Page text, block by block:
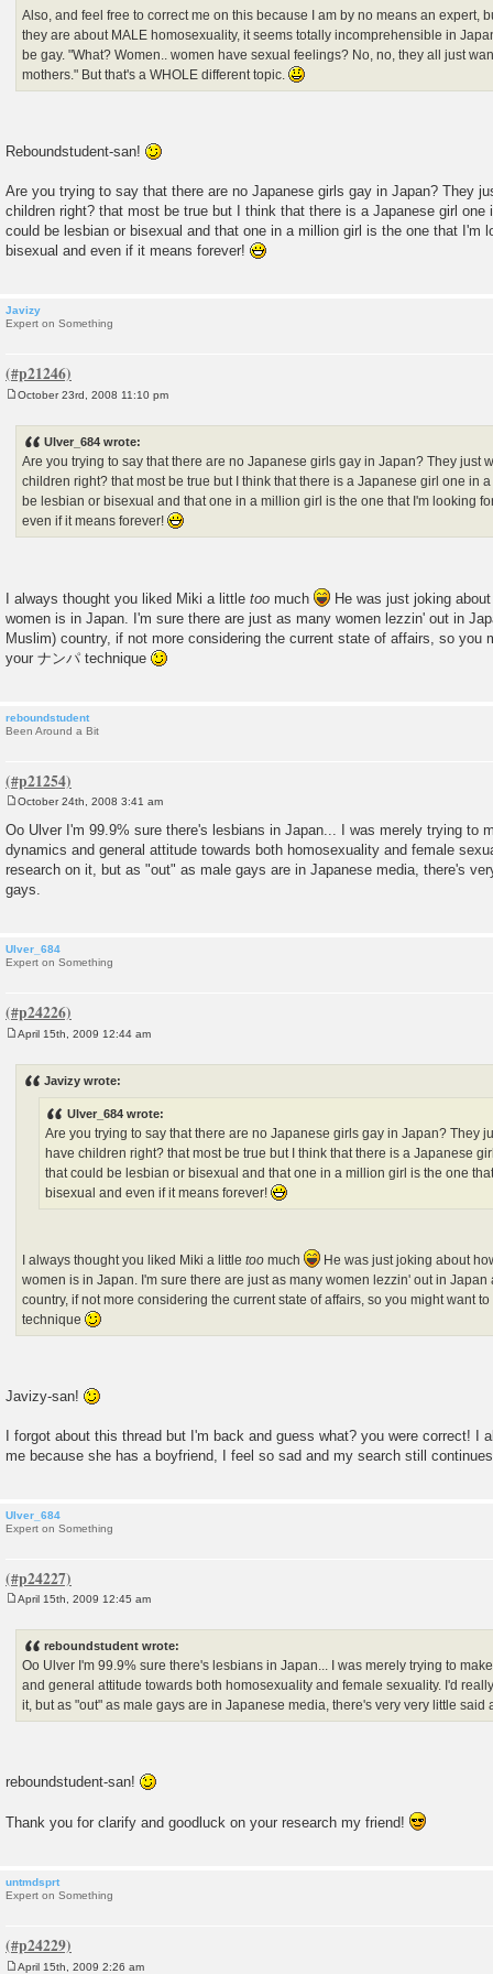
Also, and feel free to correct me on this because I am by no means an expert,
they are about MALE homosexuality, it seems totally incomprehensible in
be gay. "What? Women.. women have sexual feelings? No, no, they all just
mothers." But that's a WHOLE different topic.
Reboundstudent-san!
Are you trying to say that there are no Japanese girls gay in Japan? They
children right? that most be true but I think that there is a Japanese girl one
could be lesbian or bisexual and that one in a million girl is the one that I'm
bisexual and even if it means forever!
Javizy
Expert on Something
October 23rd, 2008 11:10 pm
Ulver_684 wrote:
Are you trying to say that there are no Japanese girls gay in Japan? They just
children right? that most be true but I think that there is a Japanese girl one in
be lesbian or bisexual and that one in a million girl is the one that I'm looking
even if it means forever!
I always thought you liked Miki a little too much
He was just joking
women is in Japan. I'm sure there are just as many women lezzin' out in
Muslim) country, if not more considering the current state of affairs, so you
your ナンパ technique
reboundstudent
Been Around a Bit
s
t
October 24th, 2008 3:41 am
Oo Ulver I'm 99.9% sure there's lesbians in Japan... I was merely trying to
dynamics and general attitude towards both homosexuality and female
research on it, but as "out" as male gays are in Japanese media, there's
gays.
Ulver_684
Expert on Something
April 15th, 2009 12:44 am
Javizy wrote:
Ulver_684 wrote:
Are you trying to say that there are no Japanese girls gay in Japan? They
have children right? that most be true but I think that there is a Japanese
that could be lesbian or bisexual and that one in a million girl is the one
bisexual and even if it means forever!
I always thought you liked Miki a littletoo much
He was just joking about
women is in Japan. I'm sure there are just as many women lezzin' out in
country, if not more considering the current state of affairs, so you might want
technique
Javizy-san!
I forgot about this thread but I'm back and guess what? you were correct! I
me because she has a boyfriend, I feel so sad and my search still
Ulver_684
Expert on Something
April 15th, 2009 12:45 am
reboundstudent wrote:
Oo Ulver I'm 99.9% sure there's lesbians in Japan... I was merely trying to
and general attitude towards both homosexuality and female sexuality. I'd
it, but as "out" as male gays are in Japanese media, there's very very little said
reboundstudent-san!
Thank you for clarify and goodluck on your research my friend!
untmdsprt
Expert on Something
April 15th, 2009 2:26 am